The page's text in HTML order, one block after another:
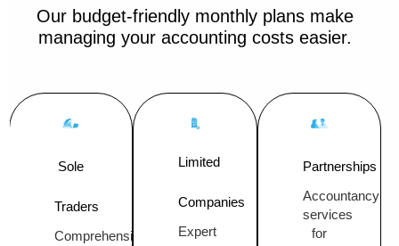
Our budget-friendly monthly plans make
managing your accounting costs easier.
Sole
Traders
Comprehensive
Limited
Companies
Expert
Partnerships
Accountancy
services
for